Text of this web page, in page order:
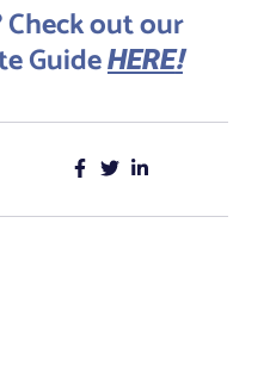
out our
GuideHERE!